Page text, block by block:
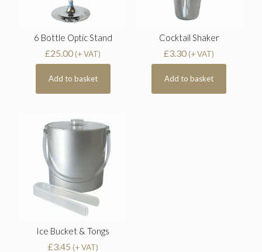
6 Bottle Optic Stand
£25.00(+ VAT)
Add to basket
Cocktail Shaker
£3.30 (+ VAT)
Add to basket
Ice Bucket & Tongs
£3.45 (+ VAT)